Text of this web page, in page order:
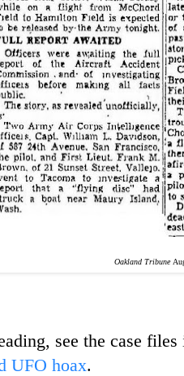
Oakland Tribune
see the case
UFO hoax.